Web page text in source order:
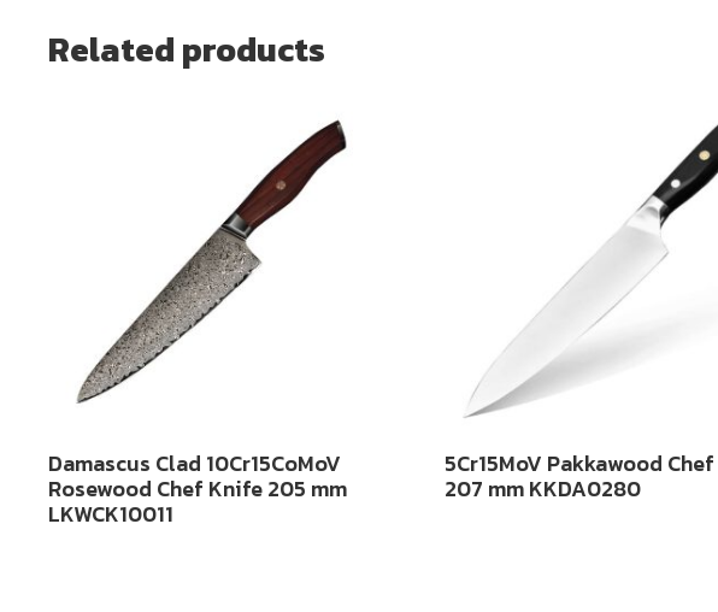
Related products
Damascus Clad 10Cr15CoMoV
Rosewood Chef Knife 205 mm
LKWCK10011
5Cr15MoV Pakkawood
207 mm KKDA0280